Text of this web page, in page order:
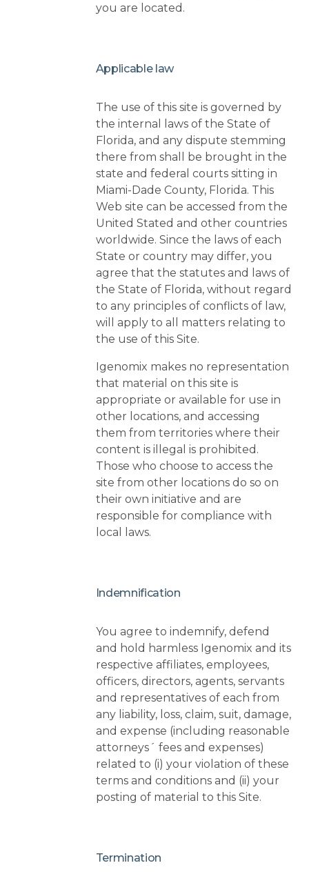
you are located.
Applicable law
The use of this site is governed by
the internal laws of the State of
Florida, and any dispute stemming
there from shall be brought in the
state and federal courts sitting in
Miami-Dade County, Florida. This
Web site can be accessed from the
United Stated and other countries
worldwide. Since the laws of each
State or country may differ, you
agree that the statutes and laws of
the State of Florida, without regard
to any principles of conflicts of law,
will apply to all matters relating to
the use of this Site.
Igenomix makes no representation
that material on this site is
appropriate or available for use in
other locations, and accessing
them from territories where their
content is illegal is prohibited.
Those who choose to access the
site from other locations do so on
their own initiative and are
responsible for compliance with
local laws.
Indemnification
You agree to indemnify, defend
and hold harmless Igenomix and its
respective affiliates, employees,
officers, directors, agents, servants
and representatives of each from
any liability, loss, claim, suit, damage,
and expense (including reasonable
attorneys´ fees and expenses)
related to (i) your violation of these
terms and conditions and (ii) your
posting of material to this Site.
Termination